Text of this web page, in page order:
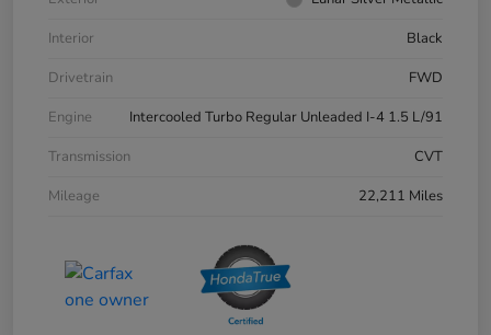
Interior
Black
Drivetrain
FWD
Engine
Intercooled Turbo Regular Unleaded I-4 1.5 L/91
Transmission
CVT
Mileage
22,211 Miles